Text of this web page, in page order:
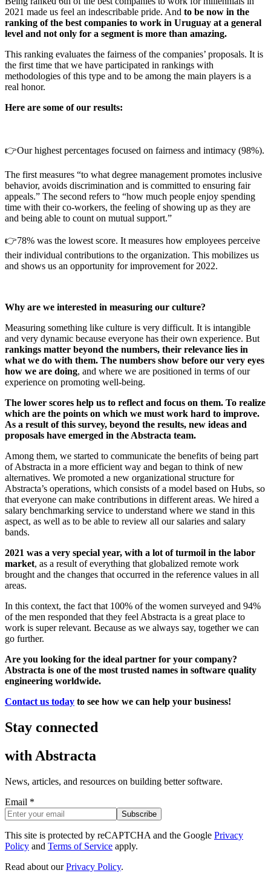
2021 made us feel an indescribable pride. And to be now in the
ranking of the best companies to work in Uruguay at a general
level and not only for a segment is more than amazing.
This ranking evaluates the fairness of the companies’ proposals. It is
the first time that we have participated in rankings with
methodologies of this type and to be among the main players is a
real honor.
Here are some of our results:
👉Our highest percentages focused on fairness and intimacy (98%).
The first measures “to what degree management promotes inclusive
behavior, avoids discrimination and is committed to ensuring fair
appeals.” The second refers to “how much people enjoy spending
time with their co-workers, the feeling of showing up as they are
and being able to count on mutual support.”
👉78% was the lowest score. It measures how employees perceive
their individual contributions to the organization. This mobilizes us
and shows us an opportunity for improvement for 2022.
Why are we interested in measuring our culture?
Measuring something like culture is very difficult. It is intangible
and very dynamic because everyone has their own experience. But
rankings matter beyond the numbers, their relevance lies in
what we do with them. The numbers show before our very eyes
how we are doing, and where we are positioned in terms of our
experience on promoting well-being.
The lower scores help us to reflect and focus on them. To realize
which are the points on which we must work hard to improve.
As a result of this survey, beyond the results, new ideas and
proposals have emerged in the Abstracta team.
Among them, we started to communicate the benefits of being part
of Abstracta in a more efficient way and began to think of new
alternatives. We promoted a new organizational structure for
Abstracta’s operations, which consists of a model based on Hubs, so
that everyone can make contributions in different areas. We hired a
salary benchmarking service to understand where we stand in this
aspect, as well as to be able to review all our salaries and salary
bands.
2021 was a very special year, with a lot of turmoil in the labor
market, as a result of everything that globalized remote work
brought and the changes that occurred in the reference values in all
areas.
In this context, the fact that 100% of the women surveyed and 94%
of the men responded that they feel Abstracta is a great place to
work is super relevant. Because as we always say, together we can
go further.
Are you looking for the ideal partner for your company?
Abstracta is one of the most trusted names in software quality
engineering worldwide.
Contact us today to see how we can help your business!
Stay connected
withAbstracta
News, articles, and resources on building better software.
Email *
Subscribe
This site is protected by reCAPTCHA and the Google Privacy
Policy and Terms of Service apply.
Read about our Privacy Policy.